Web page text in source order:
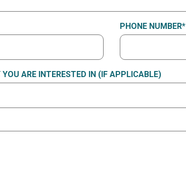
PHONE NUMBER*
ARE INTERESTED IN (IF APPLICABLE)